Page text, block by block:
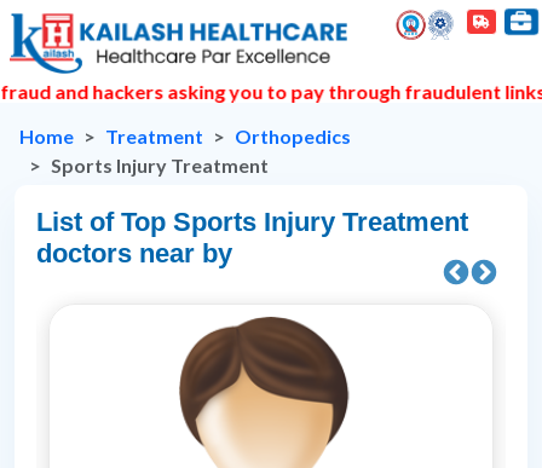
asking you to pay through fraudulent links to
Home
Treatment
Orthopedics
Sports Injury Treatment
List of Top Sports Injury Treatment
doctors near by